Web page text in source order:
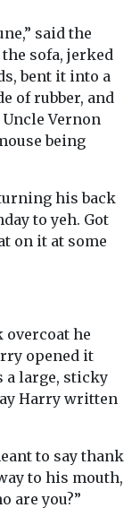
said the
sofa, jerked
bent it into a
of rubber, and
Vernon
being
his back
to yeh. Got
on it at some
overcoat he
opened it
a large, sticky
Harry written
to say thank
to his mouth,
are you?”